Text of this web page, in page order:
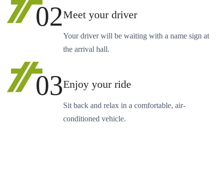
02Meet your driver
Your driver will be waiting with a name sign at
the arrival hall.
03Enjoy your ride
Sit back and relax in a comfortable, air-
conditioned vehicle.